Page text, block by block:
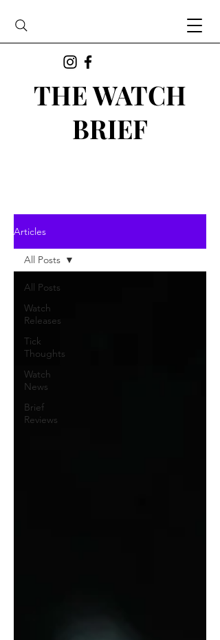
THE WATCH
BRIEF
Articles
All Posts
Watch
Releases
Tick
Thoughts
Watch
News
Brief
Reviews
All Posts